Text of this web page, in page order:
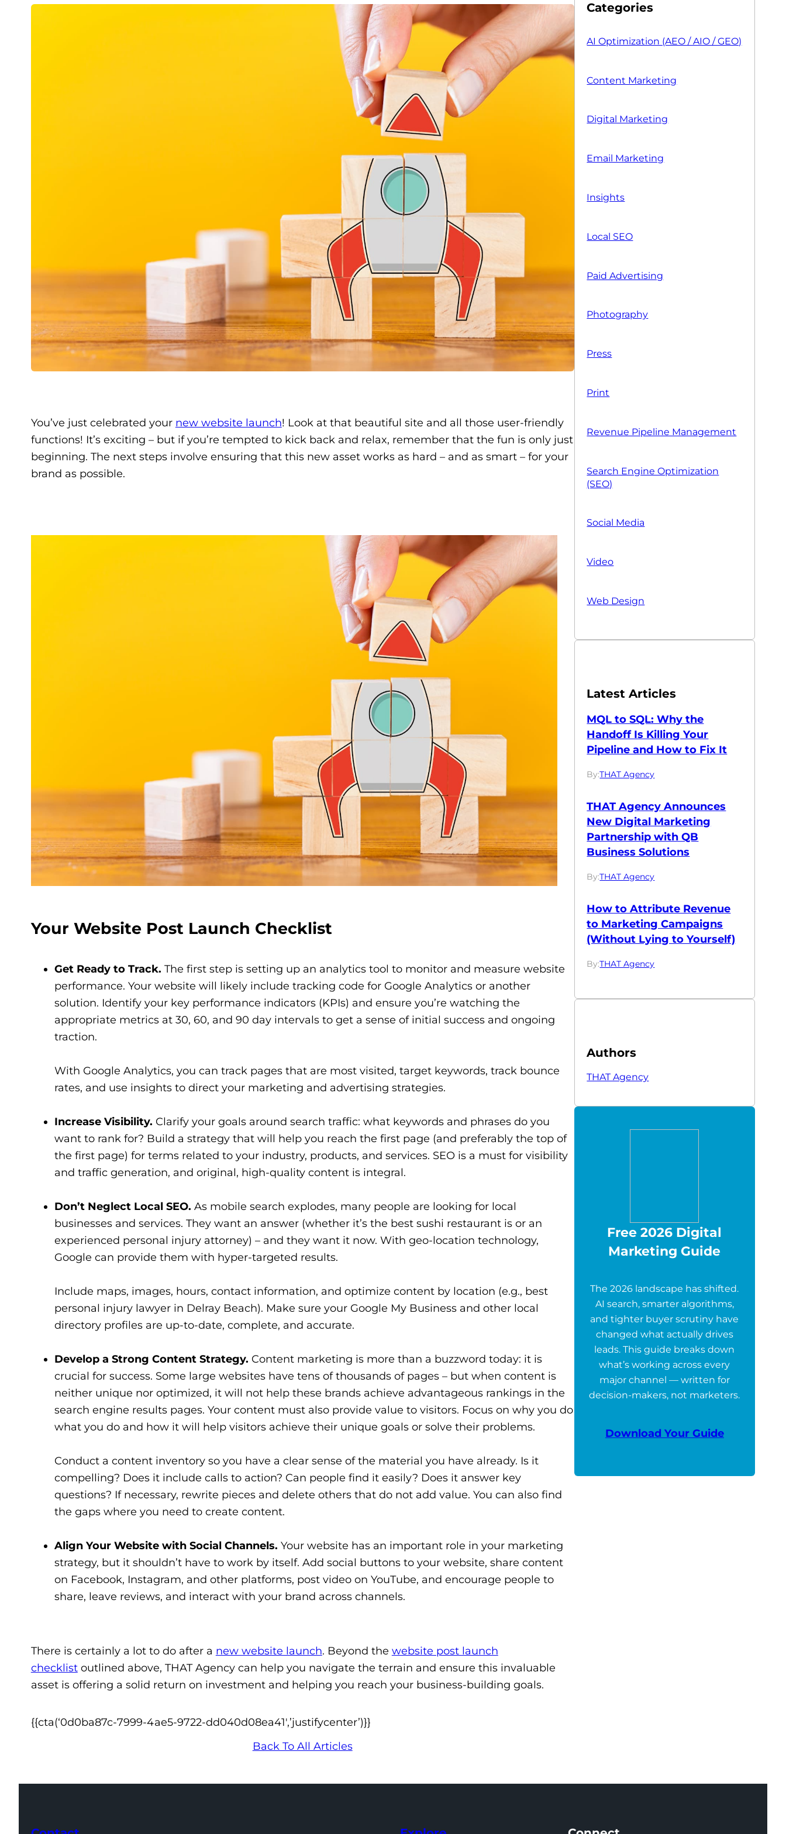
You’ve just celebrated your new website launch! Look at that beautiful site and all those user-friendly
functions! It’s exciting – but if you’re tempted to kick back and relax, remember that the fun is only just
beginning. The next steps involve ensuring that this new asset works as hard – and as smart – for your
brand as possible.
Your Website Post Launch Checklist
Get Ready to Track. The first step is setting up an analytics tool to monitor and measure website
performance. Your website will likely include tracking code for Google Analytics or another
solution. Identify your key performance indicators (KPIs) and ensure you’re watching the
appropriate metrics at 30, 60, and 90 day intervals to get a sense of initial success and ongoing
traction.
With Google Analytics, you can track pages that are most visited, target keywords, track bounce
rates, and use insights to direct your marketing and advertising strategies.
Increase Visibility. Clarify your goals around search traffic: what keywords and phrases do you
want to rank for? Build a strategy that will help you reach the first page (and preferably the top of
the first page) for terms related to your industry, products, and services. SEO is a must for visibility
and traffic generation, and original, high-quality content is integral.
Don’t Neglect Local SEO. As mobile search explodes, many people are looking for local
businesses and services. They want an answer (whether it’s the best sushi restaurant is or an
experienced personal injury attorney) – and they want it now. With geo-location technology,
Google can provide them with hyper-targeted results.
Include maps, images, hours, contact information, and optimize content by location (e.g., best
personal injury lawyer in Delray Beach). Make sure your Google My Business and other local
directory profiles are up-to-date, complete, and accurate.
Develop a Strong Content Strategy. Content marketing is more than a buzzword today: it is
crucial for success. Some large websites have tens of thousands of pages – but when content is
neither unique nor optimized, it will not help these brands achieve advantageous rankings in the
search engine results pages. Your content must also provide value to visitors. Focus on why you do
what you do and how it will help visitors achieve their unique goals or solve their problems.
Conduct a content inventory so you have a clear sense of the material you have already. Is it
compelling? Does it include calls to action? Can people find it easily? Does it answer key
questions? If necessary, rewrite pieces and delete others that do not add value. You can also find
the gaps where you need to create content.
Align Your Website with Social Channels. Your website has an important role in your marketing
strategy, but it shouldn’t have to work by itself. Add social buttons to your website, share content
on Facebook, Instagram, and other platforms, post video on YouTube, and encourage people to
share, leave reviews, and interact with your brand across channels.
There is certainly a lot to do after a new website launch. Beyond the website post launch
checklistoutlined above, THAT Agency can help you navigate the terrain and ensure this invaluable
asset is offering a solid return on investment and helping you reach your business-building goals.
{{cta(‘0d0ba87c-7999-4ae5-9722-dd040d08ea41′,’justifycenter’)}}
Back To All Articles
Categories
AI Optimization (AEO / AIO / GEO)
Content Marketing
Digital Marketing
Email Marketing
Insights
Local SEO
Paid Advertising
Photography
Press
Print
Revenue Pipeline Management
Search Engine Optimization
(SEO)
Social Media
Video
Web Design
Latest Articles
MQL to SQL: Why the
Handoff Is Killing Your
Pipeline and How to Fix It
By:THAT Agency
THAT Agency Announces
New Digital Marketing
Partnership with QB
Business Solutions
By:THAT Agency
How to Attribute Revenue
to Marketing Campaigns
(Without Lying to Yourself)
By:THAT Agency
Authors
THAT Agency
Free 2026 Digital
Marketing Guide
The 2026 landscape has shifted.
AI search, smarter algorithms,
and tighter buyer scrutiny have
changed what actually drives
leads. This guide breaks down
what’s working across every
major channel — written for
decision-makers, not marketers.
Download Your Guide